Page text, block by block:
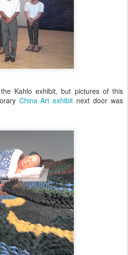
Kahlo exhibit, but pictures of this
China Art exhibit next door was